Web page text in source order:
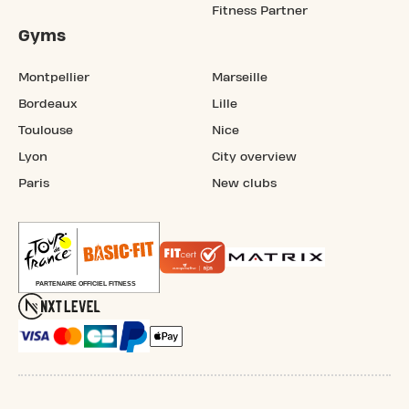
Fitness Partner
Gyms
Montpellier
Bordeaux
Toulouse
Lyon
Paris
Marseille
Lille
Nice
City overview
New clubs